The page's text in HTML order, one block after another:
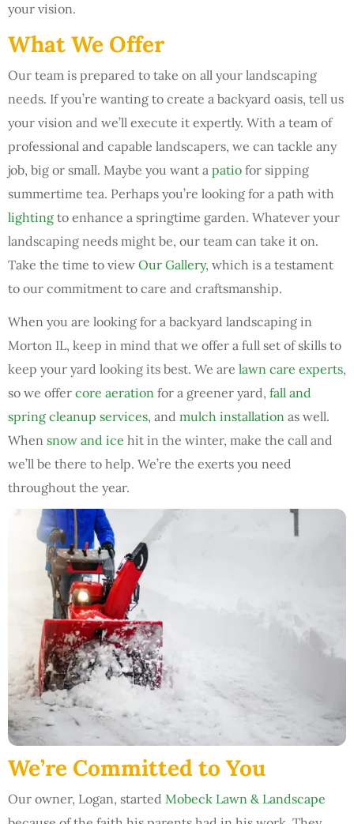
your vision.
What We Offer
Our team is prepared to take on all your landscaping
needs. If you’re wanting to create a backyard oasis, tell us
your vision and we’ll execute it expertly. With a team of
professional and capable landscapers, we can tackle any
job, big or small. Maybe you want a patio for sipping
summertime tea. Perhaps you’re looking for a path with
lighting to enhance a springtime garden. Whatever your
landscaping needs might be, our team can take it on.
Take the time to view Our Gallery, which is a testament
to our commitment to care and craftsmanship.
When you are looking for a backyard landscaping in
Morton IL, keep in mind that we offer a full set of skills to
keep your yard looking its best. We are lawn care experts,
so we offer core aeration for a greener yard, fall and
spring cleanup services, and mulch installation as well.
When snow and ice hit in the winter, make the call and
we’ll be there to help. We’re the exerts you need
throughout the year.
We’re Committed to You
Our owner, Logan, started Mobeck Lawn & Landscape